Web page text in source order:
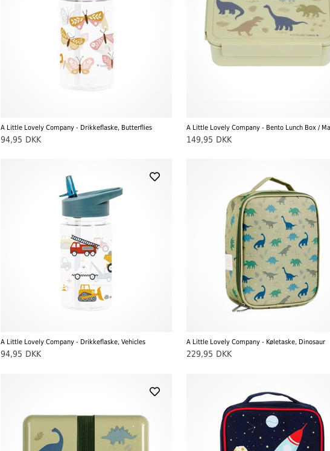
A Little Lovely Company - Drikkeflaske, Butterflies
94,95 DKK 149,95 DKK
A Little Lovely Company - Drikkeflaske, Vehicles
94,95 DKK
A Little Lovely Company - Køletaske, Dinosaur
229,95 DKK